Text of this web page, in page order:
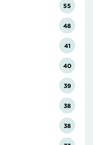
55
48
41
40
39
38
38